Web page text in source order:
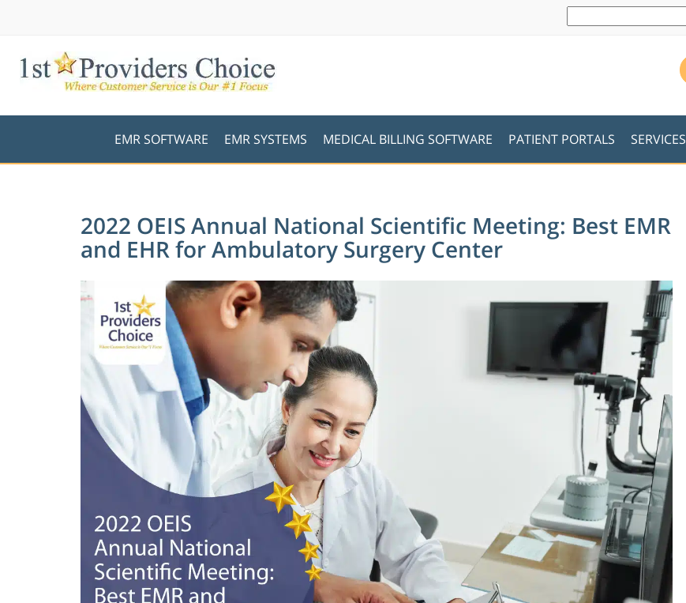
EMR SOFTWARE EMR SYSTEMS MEDICAL BILLING SOFTWARE PATIENT PORTALS SERVICES
2022 OEIS Annual National Scientific Meeting: Best EMR
and EHR for Ambulatory Surgery Center